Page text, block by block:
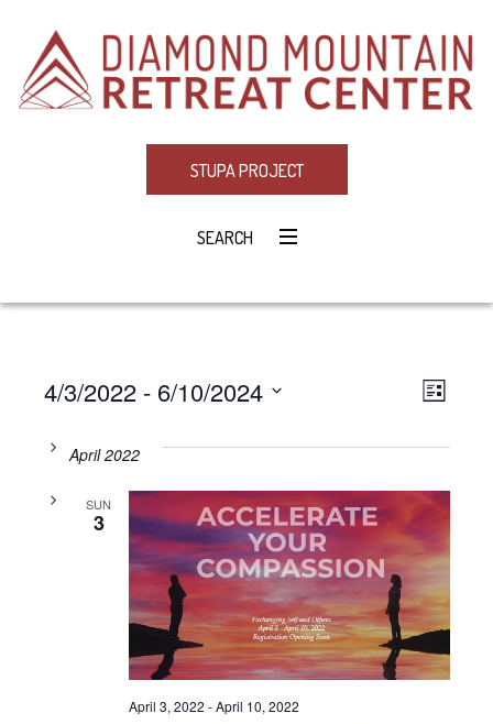
STUPA PROJECT
SEARCH
LIST
4/3/2022 - 6/10/2024
date.April 2022
SUN
3
April 3, 2022 -April 10, 2022